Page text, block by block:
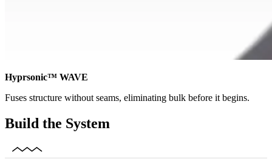
Hyprsonic™ WAVE
Fuses structure without seams, eliminating bulk before it begins.
Build the System